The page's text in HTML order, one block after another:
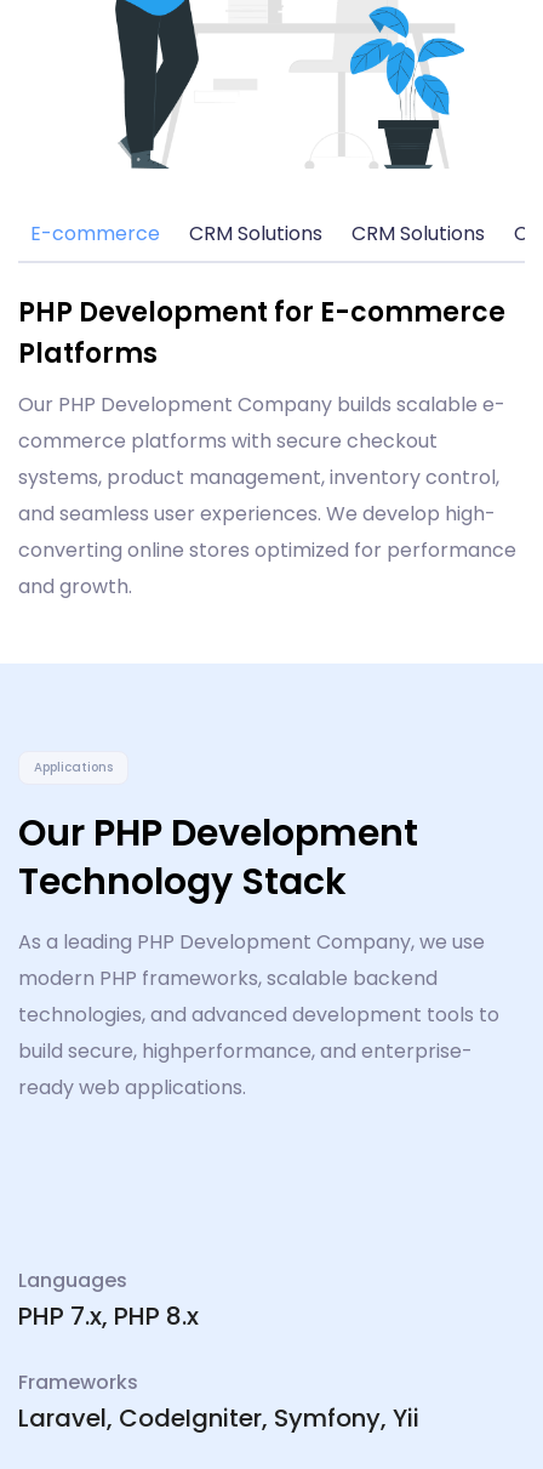
E-commerce CRM Solutions CRM Solutions
PHP Development for E-commerce
Platforms
Our PHP Development Company builds scalable e-
commerce platforms with secure checkout
systems, product management, inventory control,
and seamless user experiences. We develop high-
converting online stores optimized for performance
and growth.
Applications
Our PHP Development
Technology Stack
As a leading PHP Development Company, we use
modern PHP frameworks, scalable backend
technologies, and advanced development tools to
build secure, highperformance, and enterprise-
ready web applications.
Languages
PHP 7.x, PHP 8.x
Frameworks
Laravel, CodeIgniter, Symfony, Yii